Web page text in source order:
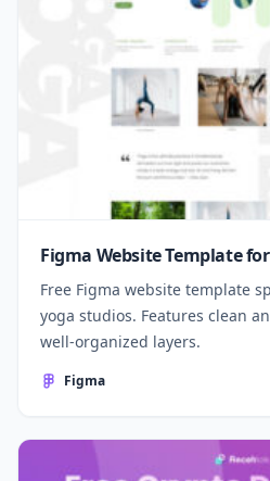
Figma Website Template
Free Figma website template
yoga studios. Features clean
well-organized layers.
Figma